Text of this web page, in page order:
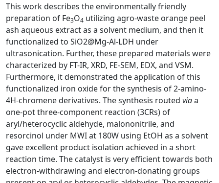
This work describes the environmentally friendly
preparation of Fe3O4 utilizing agro-waste orange peel
ash aqueous extract as a solvent medium, and then it
functionalized to SiO2@Mg-Al-LDH under
ultrasonication. Further, these prepared materials were
characterized by FT-IR, XRD, FE-SEM, EDX, and VSM.
Furthermore, it demonstrated the application of this
functionalized iron oxide for the synthesis of 2-amino-
4H-chromene derivatives. The synthesis routed viaa
one-pot three-component reaction (3CRs) of
aryl/heterocyclic aldehyde, malononitrile, and
resorcinol under MWI at 180W using EtOH as a solvent
gave excellent product isolation achieved in a short
reaction time. The catalyst is very efficient towards both
electron-withdrawing and electron-donating groups